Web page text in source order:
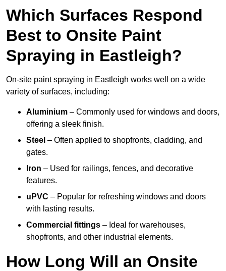
Which Surfaces Respond
Best to Onsite Paint
Spraying in Eastleigh?
On-site paint spraying in Eastleigh works well on a wide
variety of surfaces, including:
Aluminium – Commonly used for windows and doors,
offering a sleek finish.
Steel – Often applied to shopfronts, cladding, and
gates.
Iron – Used for railings, fences, and decorative
features.
uPVC – Popular for refreshing windows and doors
with lasting results.
Commercial fittings – Ideal for warehouses,
shopfronts, and other industrial elements.
How Long Will an Onsite